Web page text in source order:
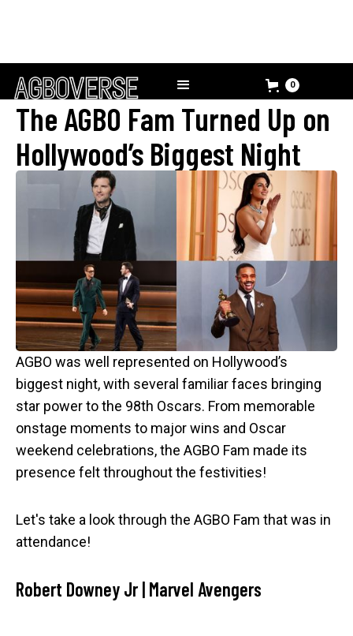
0
The AGBO Fam Turned Up on
Hollywood’s Biggest Night
AGBO was well represented on Hollywood’s
biggest night, with several familiar faces bringing
star power to the 98th Oscars. From memorable
onstage moments to major wins and Oscar
weekend celebrations, the AGBO Fam made its
presence felt throughout the festivities!
Let's take a look through the AGBO Fam that was in
attendance!
Robert Downey Jr | Marvel Avengers